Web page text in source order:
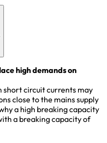
high demands on
short circuit currents may
close to the mains supply
a high breaking capacity
a breaking capacity of